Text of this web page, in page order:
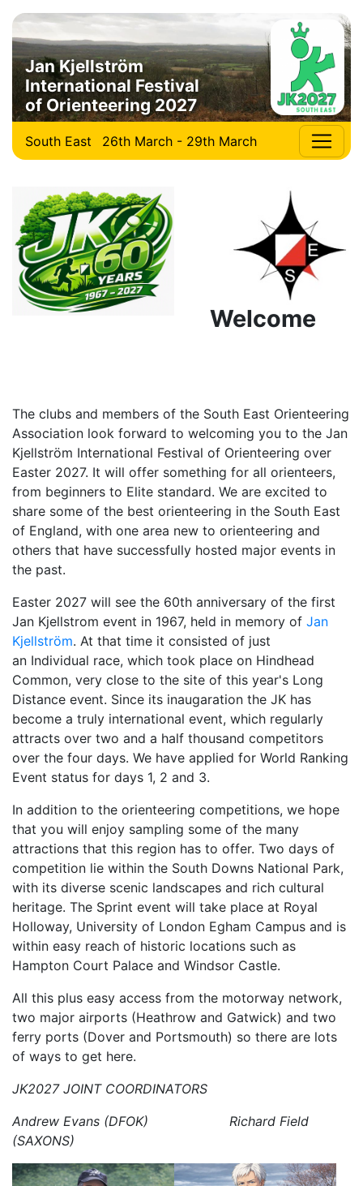
Jan Kjellström
International Festival
of Orienteering 2027
South East 26th March - 29th March
Welcome
The clubs and members of the South East Orienteering
Association look forward to welcoming you to the Jan
Kjellström International Festival of Orienteering over
Easter 2027. It will offer something for all orienteers,
from beginners to Elite standard. We are excited to
share some of the best orienteering in the South East
of England, with one area new to orienteering and
others that have successfully hosted major events in
the past.
Easter 2027 will see the 60th anniversary of the first
Jan Kjellstrom event in 1967, held in memory of Jan
Kjellström. At that time it consisted of just
an Individual race, which took place on Hindhead
Common, very close to the site of this year's Long
Distance event. Since its inaugaration the JK has
become a truly international event, which regularly
attracts over two and a half thousand competitors
over the four days. We have applied for World Ranking
Event status for days 1, 2 and 3.
In addition to the orienteering competitions, we hope
that you will enjoy sampling some of the many
attractions that this region has to offer. Two days of
competition lie within the South Downs National Park,
with its diverse scenic landscapes and rich cultural
heritage. The Sprint event will take place at Royal
Holloway, University of London Egham Campus and is
within easy reach of historic locations such as
Hampton Court Palace and Windsor Castle.
All this plus easy access from the motorway network,
two major airports (Heathrow and Gatwick) and two
ferry ports (Dover and Portsmouth) so there are lots
of ways to get here.
JK2027 JOINT COORDINATORS
Andrew Evans (DFOK) Richard Field
(SAXONS)